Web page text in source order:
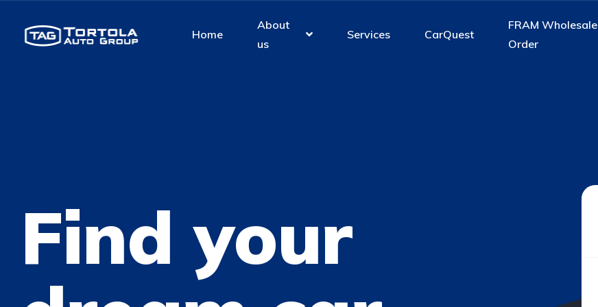
Home
About
us
Services CarQuest
FRAM Wholesale
Order
Find your